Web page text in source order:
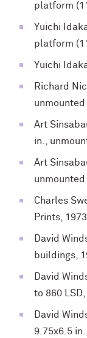
platform
Yuichi
platform
Yuichi
Richard
unmounted
Art
in.,
Art
unmounted
Charles
Prints,
David
buildings,
David
to 860
David
9.75x6.5